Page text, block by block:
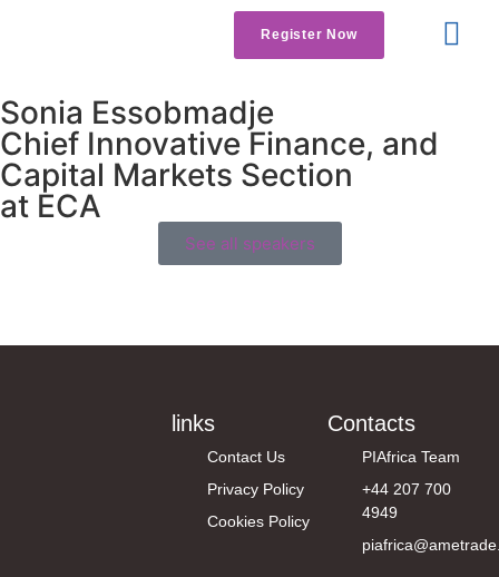
Register Now
Sonia Essobmadje
Chief Innovative Finance, and
Capital Markets Section
at ECA
See all speakers
links
Contact Us
Privacy Policy
Cookies Policy
Contacts
PIAfrica Team
+44 207 700
4949